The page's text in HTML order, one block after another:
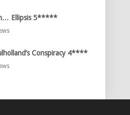
Ellipsis 5*****
Conspiracy 4****